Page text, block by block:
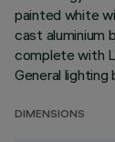
painted white
cast aluminium
complete with
General lighting
DIMENSIONS